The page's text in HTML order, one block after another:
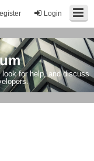
Login
for help, and discuss